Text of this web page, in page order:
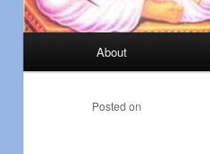
Skip
to
About
Posted on